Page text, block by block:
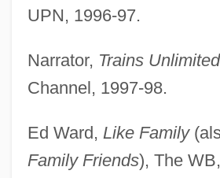
UPN, 1996-97.
Narrator, Trains
Channel, 1997-98.
Ed Ward, Like Family
Family Friends), The